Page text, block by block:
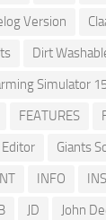
Version
Dirt
Simulator
FEATURES
Editor Giants
INFO
JD John